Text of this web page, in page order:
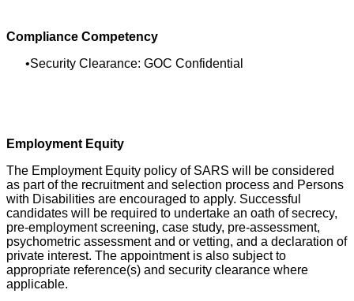
Compliance Competency
Security Clearance: GOC Confidential
Employment Equity
The Employment Equity policy of SARS will be considered
as part of the recruitment and selection process and Persons
with Disabilities are encouraged to apply. Successful
candidates will be required to undertake an oath of secrecy,
pre-employment screening, case study, pre-assessment,
psychometric assessment and or vetting, and a declaration of
private interest. The appointment is also subject to
appropriate reference(s) and security clearance where
applicable.